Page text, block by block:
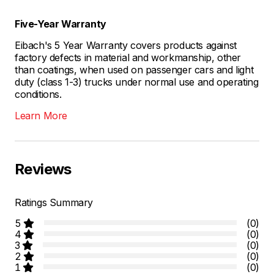
Five-Year Warranty
Eibach's 5 Year Warranty covers products against
factory defects in material and workmanship, other
than coatings, when used on passenger cars and light
duty (class 1-3) trucks under normal use and operating
conditions.
Learn More
Reviews
Ratings Summary
5
(0)
4
(0)
3
(0)
2
(0)
1
(0)